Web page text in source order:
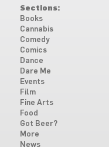
Sections:
Books
Cannabis
Comedy
Comics
Dance
Dare Me
Events
Film
Fine Arts
Food
Got Beer?
More
News